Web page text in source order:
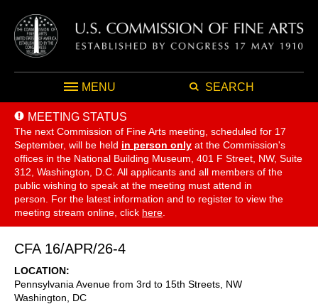
MENU SEARCH
MEETING STATUS
The next Commission of Fine Arts meeting, scheduled for 17
September, will be held in person only at the Commission's
offices in the National Building Museum, 401 F Street, NW, Suite
312, Washington, D.C. All applicants and all members of the
public wishing to speak at the meeting must attend in
person. For the latest information and to register to view the
meeting stream online, click here
CFA 16/APR/26-4
LOCATION
Pennsylvania Avenue from 3rd to 15th Streets, NW
Washington
DC